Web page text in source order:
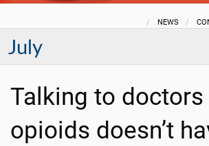
NEWS
July
Talking to
opioids doesn’t